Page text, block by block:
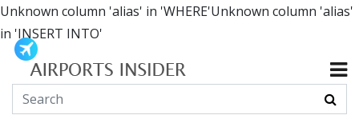
Unknown column 'alias' in 'WHERE'Unknown column 'alias'
in 'INSERT INTO'